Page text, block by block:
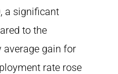
a significant
to the
average gain for
rate rose